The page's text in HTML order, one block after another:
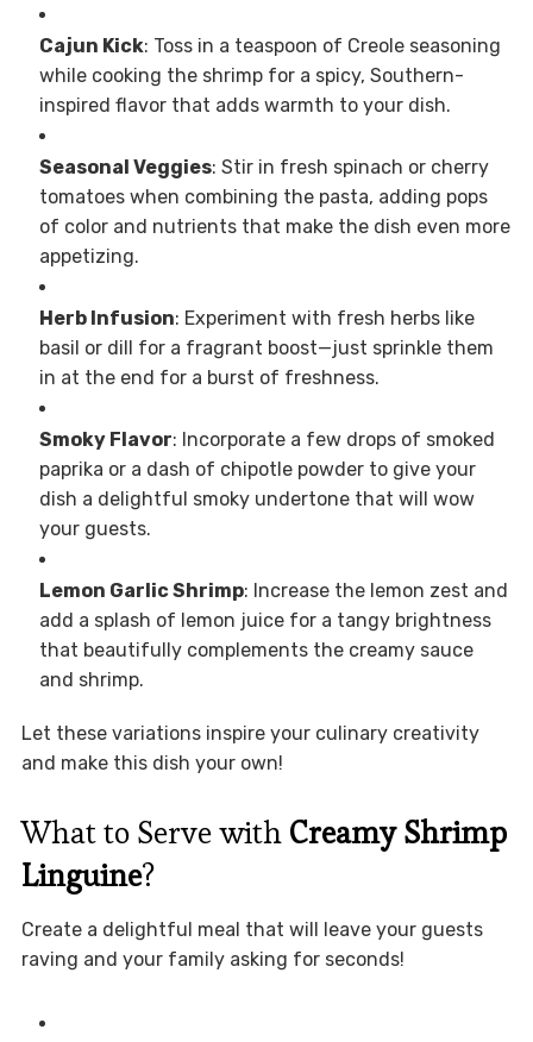
Cajun Kick: Toss in a teaspoon of Creole seasoning
while cooking the shrimp for a spicy, Southern-
inspired flavor that adds warmth to your dish.
Seasonal Veggies: Stir in fresh spinach or cherry
tomatoes when combining the pasta, adding pops
of color and nutrients that make the dish even more
appetizing.
Herb Infusion: Experiment with fresh herbs like
basil or dill for a fragrant boost—just sprinkle them
in at the end for a burst of freshness.
Smoky Flavor: Incorporate a few drops of smoked
paprika or a dash of chipotle powder to give your
dish a delightful smoky undertone that will wow
your guests.
Lemon Garlic Shrimp: Increase the lemon zest and
add a splash of lemon juice for a tangy brightness
that beautifully complements the creamy sauce
and shrimp.
Let these variations inspire your culinary creativity
and make this dish your own!
What to Serve with Creamy Shrimp
Linguine?
Create a delightful meal that will leave your guests
raving and your family asking for seconds!